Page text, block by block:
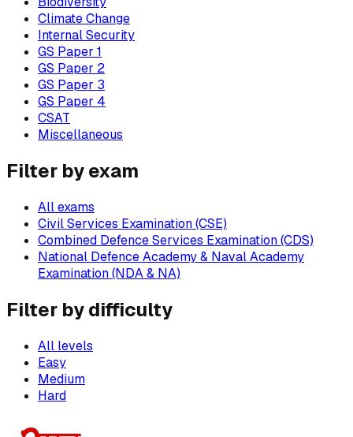
Climate Change
Internal Security
GS Paper 1
GS Paper 2
GS Paper 3
GS Paper 4
CSAT
Miscellaneous
Filter by exam
All exams
Civil Services Examination (CSE)
Combined Defence Services Examination (CDS)
National Defence Academy & Naval Academy
Examination (NDA & NA)
Filter by difficulty
All levels
Easy
Medium
Hard